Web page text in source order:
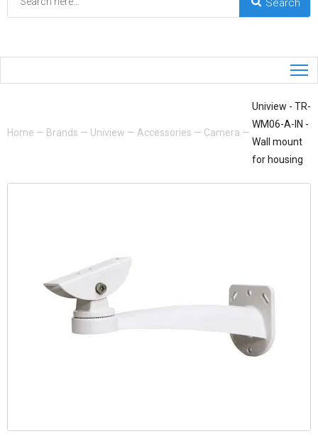
Home — Brands — Uniview — Accessories — Camera —
Uniview - TR-
WM06-A-IN -
Wall mount
for housing